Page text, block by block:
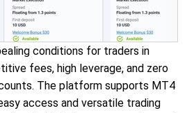
conditions for traders in
fees, high leverage, and zero
The platform supports MT4
access and versatile trading